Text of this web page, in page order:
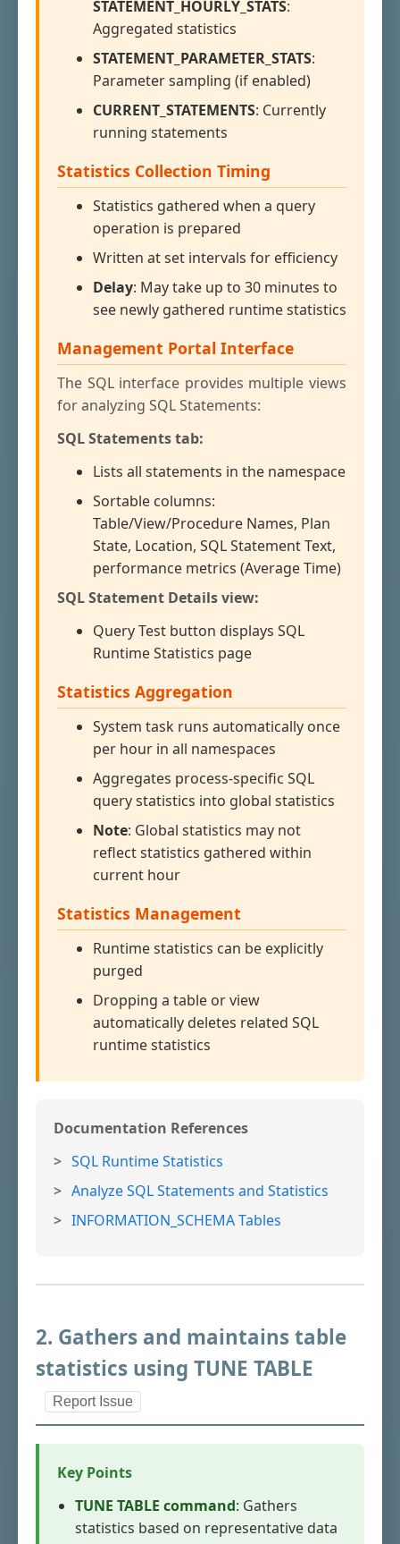
STATEMENT_HOURLY_STATS:
Aggregated statistics
STATEMENT_PARAMETER_STATS:
Parameter sampling (if enabled)
CURRENT_STATEMENTS: Currently
running statements
Statistics Collection Timing
Statistics gathered when a query
operation is prepared
Written at set intervals for efficiency
Delay: May take up to 30 minutes to
see newly gathered runtime statistics
Management Portal Interface
The SQL interface provides multiple views
for analyzing SQL Statements:
SQL Statements tab:
Lists all statements in the namespace
Sortable columns:
Table/View/Procedure Names, Plan
State, Location, SQL Statement Text,
performance metrics (Average Time)
SQL Statement Details view:
Query Test button displays SQL
Runtime Statistics page
Statistics Aggregation
System task runs automatically once
per hour in all namespaces
Aggregates process-specific SQL
query statistics into global statistics
Note: Global statistics may not
reflect statistics gathered within
current hour
Statistics Management
Runtime statistics can be explicitly
purged
Dropping a table or view
automatically deletes related SQL
runtime statistics
Documentation References
SQL Runtime Statistics
Analyze SQL Statements and Statistics
INFORMATION_SCHEMA Tables
2. Gathers and maintains table
statistics using TUNE TABLE
Report Issue
Key Points
TUNE TABLE command: Gathers
statistics based on representative data